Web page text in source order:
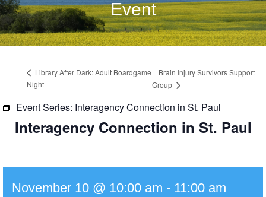
Event
Library After Dark: Adult Boardgame
Night
Brain Injury Survivors Support
Group
Event Series: Interagency Connection in St. Paul
Interagency Connection in St. Paul
November 10 @ 10:00 am - 11:00 am